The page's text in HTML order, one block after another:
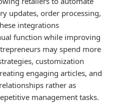
updates, order processing,
integrations
function while improving
may spend more
customization
engaging articles, and
rather as
management tasks.